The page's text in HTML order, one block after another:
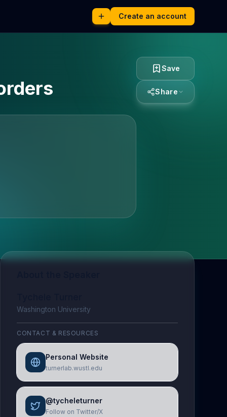
Create an account
Save
Share
Washington University
CONTACT & RESOURCES
Personal Website
turnerlab.wustl.edu
@tycheleturner
Follow on Twitter/X